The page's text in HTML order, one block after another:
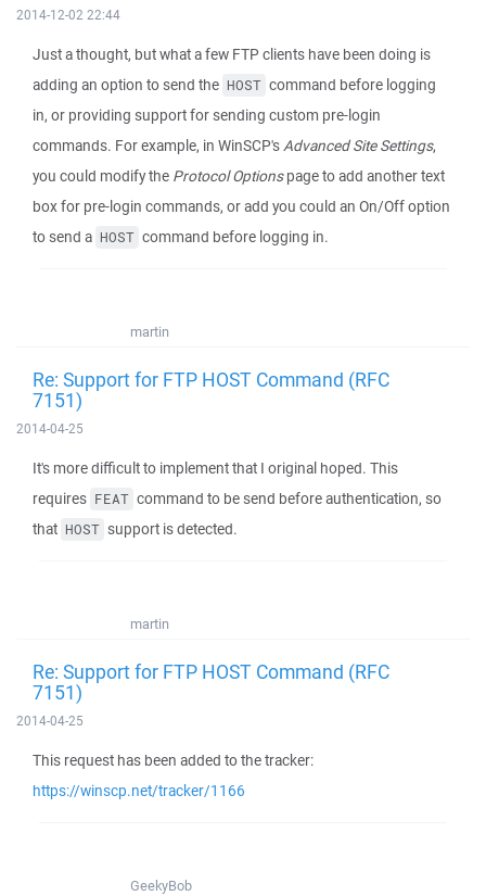
2014-12-02 22:44
Just a thought, but what a few FTP clients have been doing is
adding an option to send the HOST command before logging
in, or providing support for sending custom pre-login
commands. For example, in WinSCP's Advanced Site Settings,
you could modify the Protocol Optionspage to add another text
box for pre-login commands, or add you could an On/Off option
to send a HOST command before logging in.
martin
Re: Support for FTP HOST Command (RFC
7151)
2014-04-25
It's more difficult to implement that I original hoped. This
requires FEAT command to be send before authentication, so
that HOST support is detected.
martin
Re: Support for FTP HOST Command (RFC
7151)
2014-04-25
This request has been added to the tracker:
https://winscp.net/tracker/1166
GeekyBob